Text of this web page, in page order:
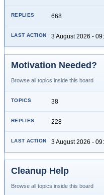
668
3 August 2026 -
Motivation Needed?
Browse all topics inside this board
38
228
3 August 2026 -
Cleanup Help
Browse all topics inside this board